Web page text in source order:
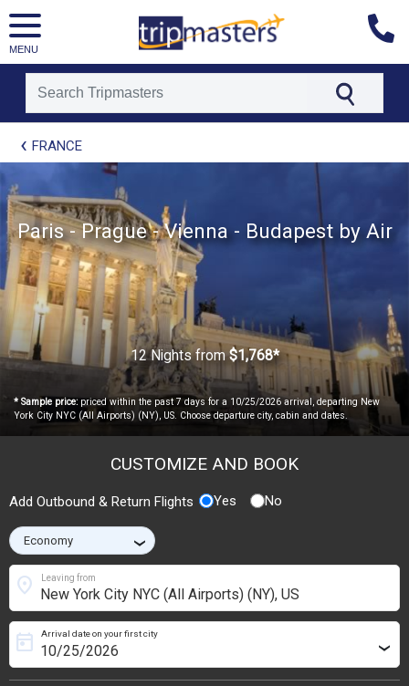
MENU
[tmpagetypeinstance=t21]
[tmrowid=]
[tmregion=europe]
[tmcountry=]
[tmdestination=]
FRANCE
Paris - Prague - Vienna - Budapest by Air
12 Nights from$1,768*
* Sample price:priced within the past 7 days for a 10/25/2026 arrival, departing New
York City NYC (All Airports) (NY), US. Choose departure city, cabin and dates.
CUSTOMIZE AND BOOK
Add Outbound & Return Flights Yes No
›
Leaving from
location_on
Arrival date on your first city
today ›